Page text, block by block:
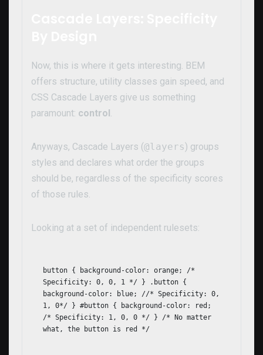
Now, this is where it gets interesting. BEM
offers structure, utility classes gain speed, and
CSS Cascade Layers give us something
paramount: control .
Anyways, Cascade Layers (@layers) groups
styles and declares what order the groups
should be, regardless of the specificity scores
of those rules.
Looking at a set of independent rulesets:
button { background-color: orange; /*
Specificity: 0, 0, 1 */ } .button {
background-color: blue; //* Specificity: 0,
1, 0*/ } #button { background-color: red;
/* Specificity: 1, 0, 0 */ } /* No matter
what, the button is red */